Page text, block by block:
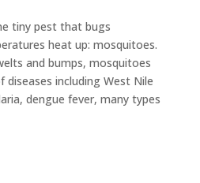
tiny pest that bugs
heat up: mosquitoes.
and bumps, mosquitoes
including West Nile
dengue fever, many types